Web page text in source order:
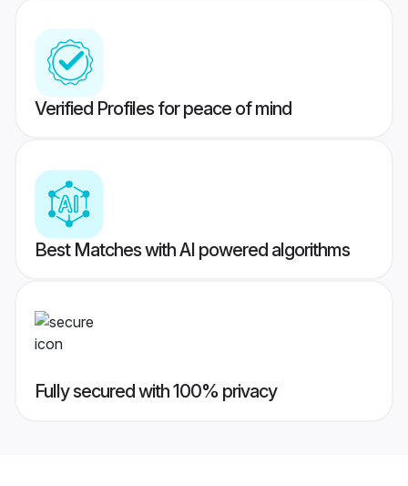
Verified Profiles for peace of mind
Best Matches with AI powered algorithms
Fully secured with 100% privacy